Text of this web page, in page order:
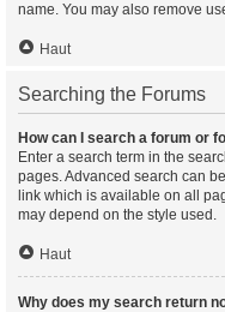
name. You may also remove
Haut
Searching the Forums
How can I search a forum or
Enter a search term in the
pages. Advanced search can
link which is available on all
may depend on the style used.
Haut
Why does my search return